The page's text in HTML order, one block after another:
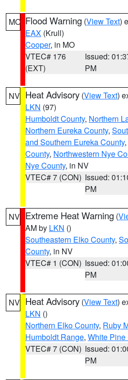
MO Flood Warning (View Text)
EAX (Krull)
Cooper, in MO
VTEC# 176
(EXT)
Issued:
PM
NV Heat Advisory (View Text)
LKN (97)
Humboldt County, Northern
Northern Eureka County,
and Southern Eureka County,
County, Northwestern Nye
Nye County, in NV
VTEC# 7 (CON) Issued:
PM
NV Extreme Heat Warning (
AM by LKN ()
Southeastern Elko County,
County, in NV
VTEC# 1 (CON) Issued:
PM
NV Heat Advisory (View Text)
LKN ()
Northern Elko County, Ruby
Humboldt Range, White Pine
VTEC# 7 (CON) Issued:
PM